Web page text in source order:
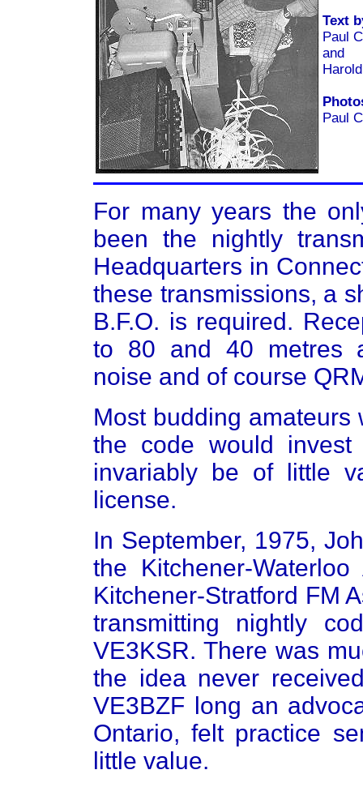
Text
Paul
and
Paul
For many years the
been the nightly
Headquarters in
these transmissions, a
B.F.O. is required.
to 80 and 40 metres
noise and of course
Most budding
the code would
invariably be of little
license.
In September, 1975,
the Kitchener-
Kitchener-Stratford FM
transmitting nightly
VE3KSR. There was
the idea never
VE3BZF long an
Ontario, felt practice
little value.